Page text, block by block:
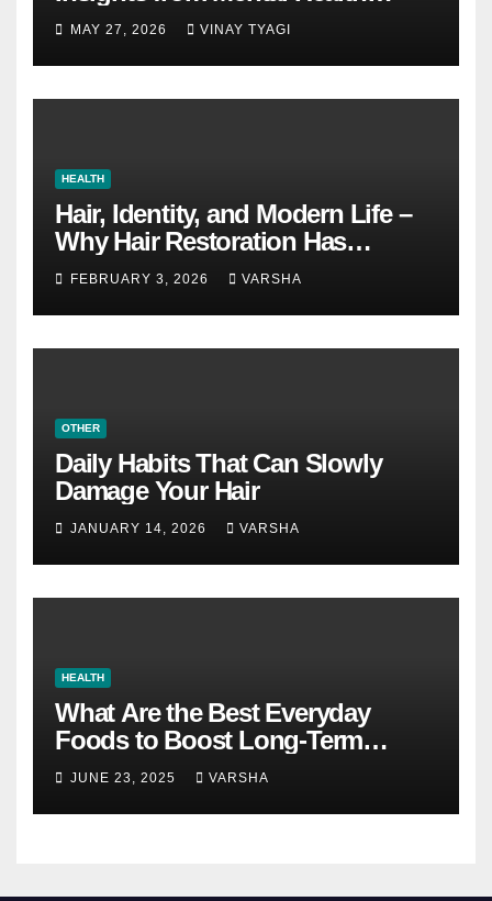
Experts in Custody Evaluations
MAY 27, 2026 VINAY TYAGI
HEALTH
Hair, Identity, and Modern Life –
Why Hair Restoration Has
Become a Personal Choice
FEBRUARY 3, 2026 VARSHA
OTHER
Daily Habits That Can Slowly
Damage Your Hair
JANUARY 14, 2026 VARSHA
HEALTH
What Are the Best Everyday
Foods to Boost Long-Term
Health?
JUNE 23, 2025 VARSHA